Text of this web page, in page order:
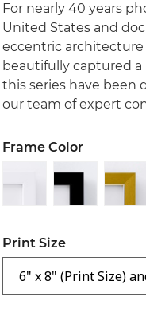
For nearly 40 years
United States and
eccentric
beautifully captured a
this series have been
our team of expert
Frame Color
Print Size